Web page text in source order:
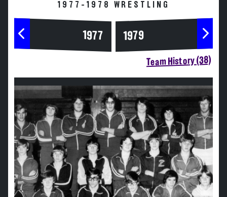
1977-1978 WRESTLING
1977 1979
Team History (38)